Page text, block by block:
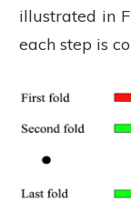
illustrated in
each step is